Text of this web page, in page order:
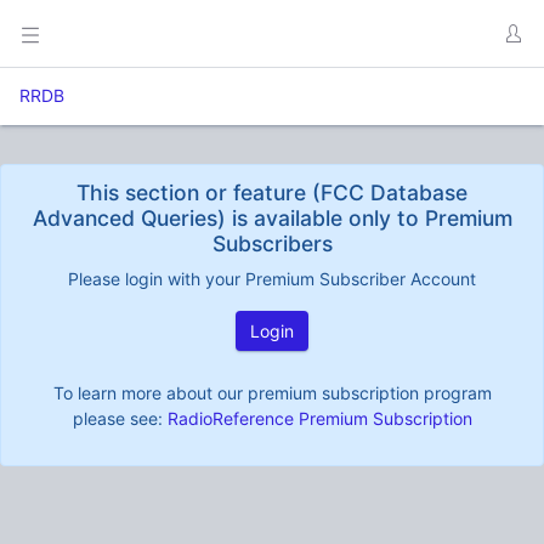
RRDB
This section or feature (FCC Database
Advanced Queries) is available only to Premium
Subscribers
Please login with your Premium Subscriber Account
Login
To learn more about our premium subscription program
please see: RadioReference Premium Subscription